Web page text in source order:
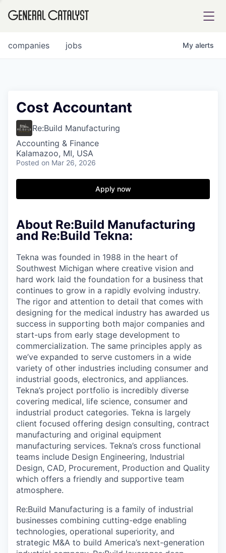
FUND
COMPANY
Content
jobs
companies My alerts
Cost Accountant
Re:Build Manufacturing
Accounting & Finance
Kalamazoo, MI, USA
Posted on Mar 26, 2026
Apply now
About Re:Build Manufacturing
and Re:Build Tekna:
Tekna was founded in 1988 in the heart of
Southwest Michigan where creative vision and
hard work laid the foundation for a business that
continues to grow in a rapidly evolving industry.
The rigor and attention to detail that comes with
designing for the medical industry has awarded us
success in supporting both major companies and
start-ups from early stage development to
commercialization. The same principles apply as
we’ve expanded to serve customers in a wide
variety of other industries including consumer and
industrial goods, electronics, and appliances.
Tekna’s project portfolio is incredibly diverse
covering medical, life science, consumer and
industrial product categories. Tekna is largely
client focused offering design consulting, contract
manufacturing and original equipment
manufacturing services. Tekna’s cross functional
teams include Design Engineering, Industrial
Design, CAD, Procurement, Production and Quality
which offers a friendly and supportive team
atmosphere.
Re:Build Manufacturing is a family of industrial
businesses combining cutting-edge enabling
technologies, operational superiority, and
strategic M&A to build America’s next-generation